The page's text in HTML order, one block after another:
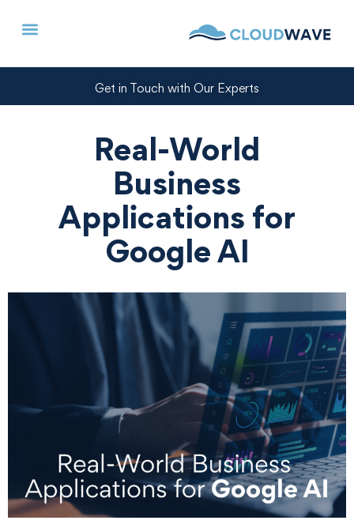
Get in Touch with Our Experts
Real-World
Business
Applications for
Google AI